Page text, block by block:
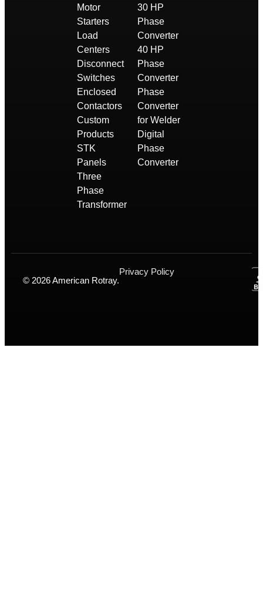
Motor
Starters
Load
Centers
Disconnect
Switches
Enclosed
Contactors
Custom
Products
STK
Panels
Three
Phase
Transformer
30 HP
Phase
Converter
40 HP
Phase
Converter
Phase
Converter
for Welder
Digital
Phase
Converter
© 2026 American Rotray.
Privacy Policy